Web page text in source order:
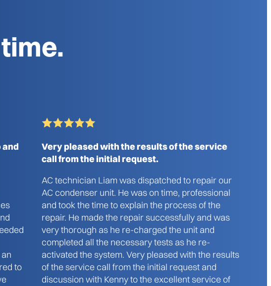
and
to
Very pleased with the results of the service
call from the initial request.
AC technician Liam was dispatched to repair our
AC condenser unit. He was on time, professional
and took the time to explain the process of the
repair. He made the repair successfully and was
very thorough as he re-charged the unit and
completed all the necessary tests as he re-
activated the system. Very pleased with the results
of the service call from the initial request and
discussion with Kenny to the excellent service of